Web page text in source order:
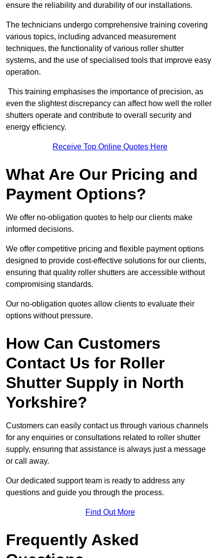
ensure the reliability and durability of our installations.
The technicians undergo comprehensive training covering
various topics, including advanced measurement
techniques, the functionality of various roller shutter
systems, and the use of specialised tools that improve easy
operation.
This training emphasises the importance of precision, as
even the slightest discrepancy can affect how well the roller
shutters operate and contribute to overall security and
energy efficiency.
Receive Top Online Quotes Here
What Are Our Pricing and
Payment Options?
We offer no-obligation quotes to help our clients make
informed decisions.
We offer competitive pricing and flexible payment options
designed to provide cost-effective solutions for our clients,
ensuring that quality roller shutters are accessible without
compromising standards.
Our no-obligation quotes allow clients to evaluate their
options without pressure.
How Can Customers
Contact Us for Roller
Shutter Supply in North
Yorkshire?
Customers can easily contact us through various channels
for any enquiries or consultations related to roller shutter
supply, ensuring that assistance is always just a message
or call away.
Our dedicated support team is ready to address any
questions and guide you through the process.
Find Out More
Frequently Asked